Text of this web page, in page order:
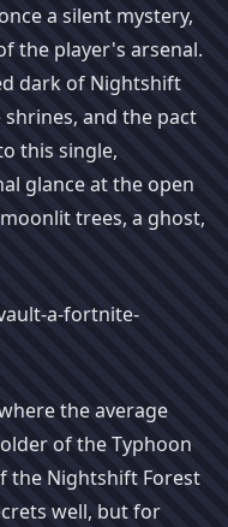
a silent mystery,
the player's arsenal.
dark of Nightshift
and the pact
this single,
glance at the open
trees, a ghost,
the average
of the Typhoon
the Nightshift Forest
well, but for